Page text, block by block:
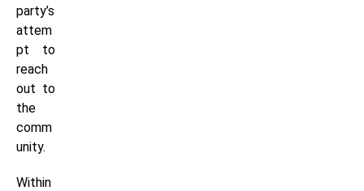
party’s
attem
pt to
reach
out to
the
comm
unity.
Within